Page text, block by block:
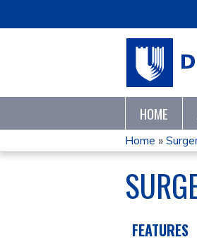
HOME
YOU
ARE
HERE
Home »
FEATURES